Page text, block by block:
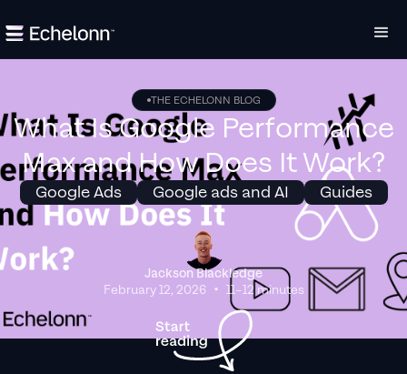
THE ECHELONN BLOG
What Is Google Performance
Max and How Does It Work?
Google Ads Google ads and AI Guides
Jackson Blackledge
February 12, 2026 • 11–12 minutes